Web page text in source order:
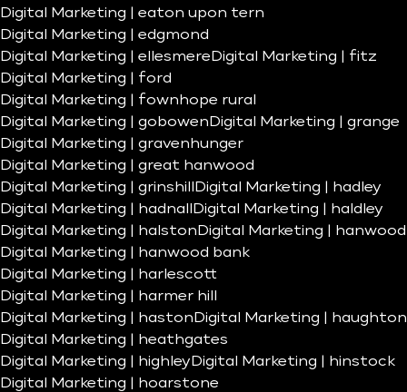
Digital Marketing | eaton upon tern
Digital Marketing | edgmond
Digital Marketing | ellesmere Digital Marketing | fitz
Digital Marketing | ford
Digital Marketing | fownhope rural
Digital Marketing | gobowen Digital Marketing | grange
Digital Marketing | gravenhunger
Digital Marketing | great hanwood
Digital Marketing | grinshill
Digital Marketing | hadley
Digital Marketing | hadnall
Digital Marketing | haldley
Digital Marketing | halston Digital Marketing | hanwood
Digital Marketing | hanwood bank
Digital Marketing | harlescott
Digital Marketing | harmer hill
Digital Marketing | haston Digital Marketing | haughton
Digital Marketing | heathgates
Digital Marketing | highley Digital Marketing | hinstock
Digital Marketing | hoarstone